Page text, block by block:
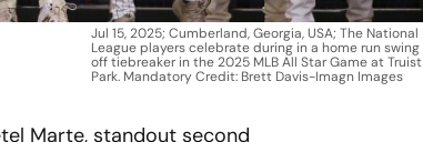
Jul 15, 2025; Cumberland, Georgia, USA; The National
League players celebrate during in a home run swing
off tiebreaker in the 2025 MLB All Star Game at Truist
Park. Mandatory Credit: Brett Davis-Imagn Images
Marte, standout second